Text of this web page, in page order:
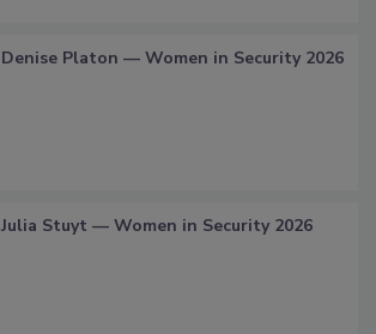
Denise Platon — Women in Security 2026
Julia Stuyt — Women in Security 2026